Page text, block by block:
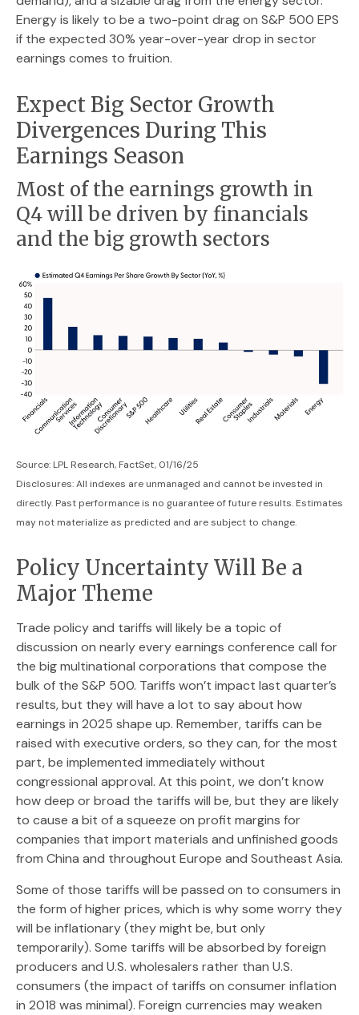
Energy is likely to be a two-point drag on S&P 500 EPS
if the expected 30% year-over-year drop in sector
earnings comes to fruition.
Expect Big Sector Growth
Divergences During This
Earnings Season
Most of the earnings growth in
Q4 will be driven by financials
and the big growth sectors
Source: LPL Research, FactSet, 01/16/25
Disclosures: All indexes are unmanaged and cannot be invested in
directly. Past performance is no guarantee of future results. Estimates
may not materialize as predicted and are subject to change.
Policy Uncertainty Will Be a
Major Theme
Trade policy and tariffs will likely be a topic of
discussion on nearly every earnings conference call for
the big multinational corporations that compose the
bulk of the S&P 500. Tariffs won’t impact last quarter’s
results, but they will have a lot to say about how
earnings in 2025 shape up. Remember, tariffs can be
raised with executive orders, so they can, for the most
part, be implemented immediately without
congressional approval. At this point, we don’t know
how deep or broad the tariffs will be, but they are likely
to cause a bit of a squeeze on profit margins for
companies that import materials and unfinished goods
from China and throughout Europe and Southeast Asia.
Some of those tariffs will be passed on to consumers in
the form of higher prices, which is why some worry they
will be inflationary (they might be, but only
temporarily). Some tariffs will be absorbed by foreign
producers and U.S. wholesalers rather than U.S.
consumers (the impact of tariffs on consumer inflation
in 2018 was minimal). Foreign currencies may weaken